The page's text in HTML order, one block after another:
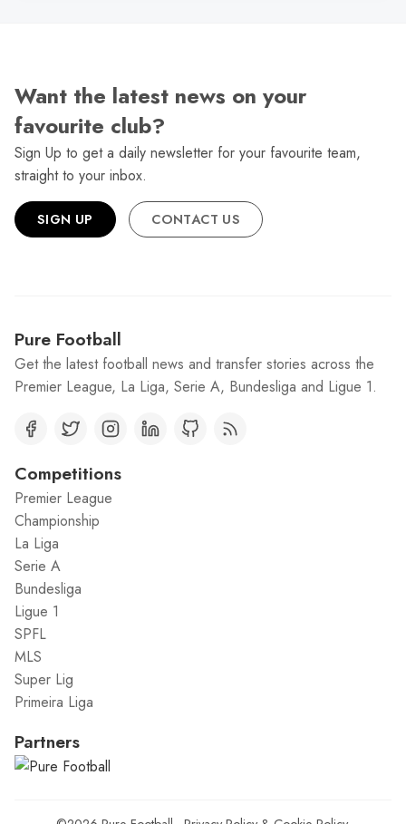
Want the latest news on your
favourite club?
Sign Up to get a daily newsletter for your favourite team,
straight to your inbox.
SIGN UP CONTACT US
Pure Football
Get the latest football news and transfer stories across the
Premier League, La Liga, Serie A, Bundesliga and Ligue 1.
Competitions
Premier League
Championship
La Liga
Serie A
Bundesliga
Ligue 1
SPFL
MLS
Super Lig
Primeira Liga
Partners